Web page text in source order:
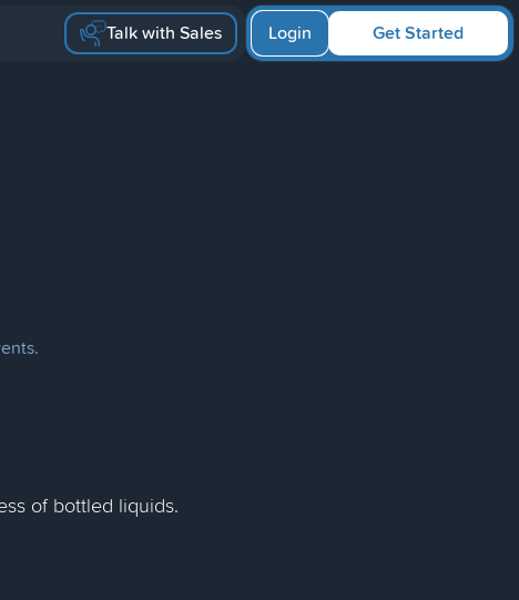
Talk with Sales Get Started
Login
of bottled liquids.